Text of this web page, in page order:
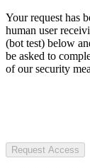
Your request has
human user
(bot test) below
be asked to
of our security
Request Access